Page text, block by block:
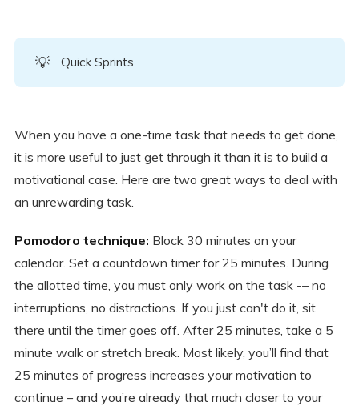
💡 Quick Sprints
When you have a one-time task that needs to get done,
it is more useful to just get through it than it is to build a
motivational case. Here are two great ways to deal with
an unrewarding task.
Pomodoro technique: Block 30 minutes on your
calendar. Set a countdown timer for 25 minutes. During
the allotted time, you must only work on the task -– no
interruptions, no distractions. If you just can't do it, sit
there until the timer goes off. After 25 minutes, take a 5
minute walk or stretch break. Most likely, you’ll find that
25 minutes of progress increases your motivation to
continue – and you’re already that much closer to your